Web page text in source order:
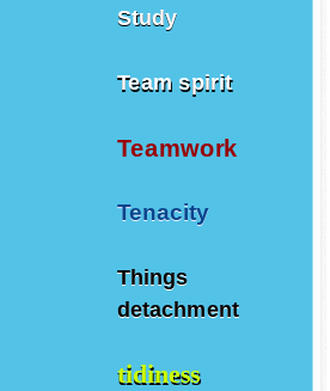
Study
Team spirit
Teamwork
Tenacity
Things
detachment
tidiness